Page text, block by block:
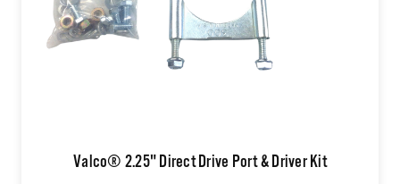
Valco® 2.25" Direct Drive Port & Driver Kit